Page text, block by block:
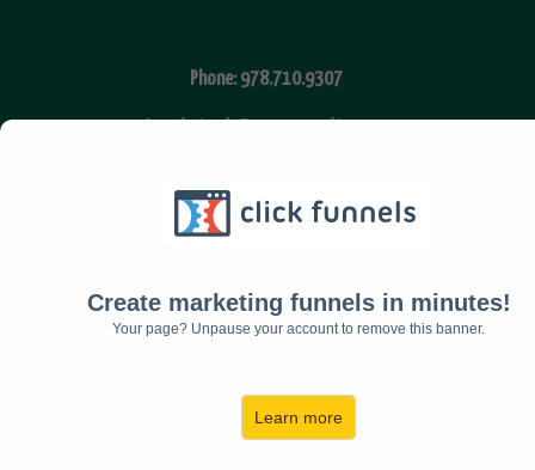
Create marketing funnels in minutes!
Your page? Unpause your account to remove this banner.
Learn more
Phone: 978.710.9307
Assisted Community
Email:admin@timkihiko.com